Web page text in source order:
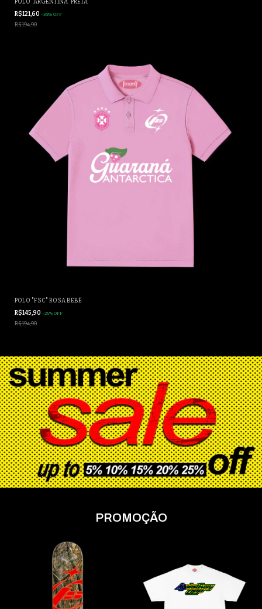
POLO "ARGENTINA" PRETA
R$121,60 -38% OFF
R$194,90
POLO "FSC" ROSA BEBÊ
R$145,90 -25% OFF
R$194,90
PROMOÇÃO